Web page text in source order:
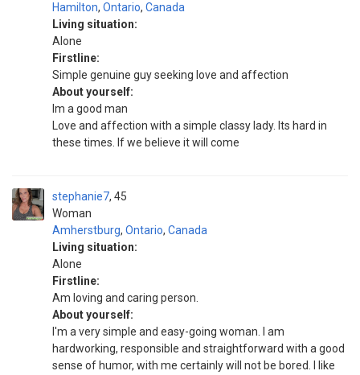
Hamilton, Ontario, Canada
Living situation:
Alone
Firstline:
Simple genuine guy seeking love and affection
About yourself:
Im a good man
Love and affection with a simple classy lady. Its hard in
these times. If we believe it will come
stephanie7
Woman
45
Amherstburg, Ontario, Canada
Living situation:
Alone
Firstline:
Am loving and caring person.
About yourself:
I'm a very simple and easy-going woman. I am
hardworking, responsible and straightforward with a good
sense of humor, with me certainly will not be bored. I like